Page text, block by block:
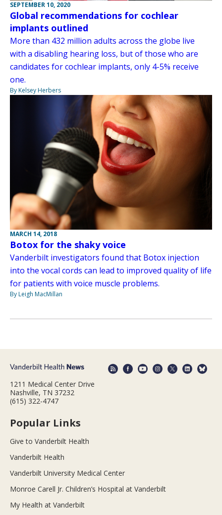
SEPTEMBER 10, 2020
Global recommendations for cochlear
implants outlined
More than 432 million adults across the globe live
with a disabling hearing loss, but of those who are
candidates for cochlear implants, only 4-5% receive
one.
By Kelsey Herbers
MARCH 14, 2018
Botox for the shaky voice
Vanderbilt investigators found that Botox injection
into the vocal cords can lead to improved quality of life
for patients with voice muscle problems.
By Leigh MacMillan
1211 Medical Center Drive
Nashville, TN 37232
(615) 322-4747
Popular Links
Give to Vanderbilt Health
Vanderbilt Health
Vanderbilt University Medical Center
Monroe Carell Jr. Children’s Hospital at Vanderbilt
My Health at Vanderbilt